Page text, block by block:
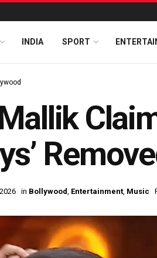
INDIA SPORT
in Bollywood, Entertainment, Music